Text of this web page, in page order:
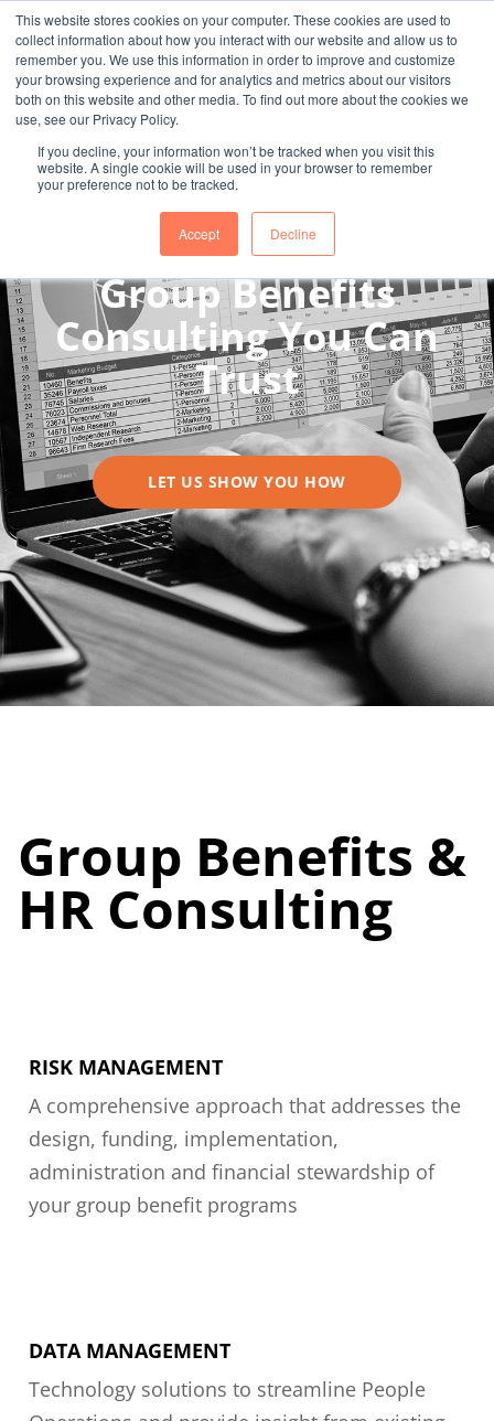
This website stores cookies on your computer. These cookies are used to
collect information about how you interact with our website and allow us to
remember you. We use this information in order to improve and customize
your browsing experience and for analytics and metrics about our visitors
both on this website and other media. To find out more about the cookies we
use, see our Privacy Policy.
If you decline, your information won’t be tracked when you visit this
website. A single cookie will be used in your browser to remember
your preference not to be tracked.
Accept Decline
A STRONG TEAM BUILT TO HELP YOURS
Group Benefits
Consulting You Can
Trust
LET US SHOW YOU HOW
Group Benefits &
HR Consulting
RISK MANAGEMENT
A comprehensive approach that addresses the
design, funding, implementation,
administration and financial stewardship of
your group benefit programs
DATA MANAGEMENT
Technology solutions to streamline People